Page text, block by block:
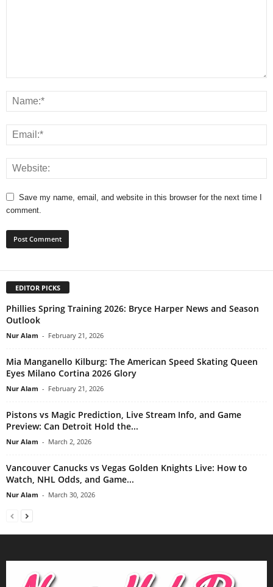
Save my name, email, and website in this browser for the next time I
comment.
EDITOR PICKS
Phillies Spring Training 2026: Bryce Harper News and Season
Outlook
Nur Alam - February 21, 2026
Mia Manganello Kilburg: The American Speed Skating Queen
Eyes Milano Cortina 2026 Glory
Nur Alam - February 21, 2026
Pistons vs Magic Prediction, Live Stream Info, and Game
Preview: Can Detroit Hold the...
Nur Alam - March 2, 2026
Vancouver Canucks vs Vegas Golden Knights Live: How to
Watch, NHL Odds, and Game...
Nur Alam - March 30, 2026